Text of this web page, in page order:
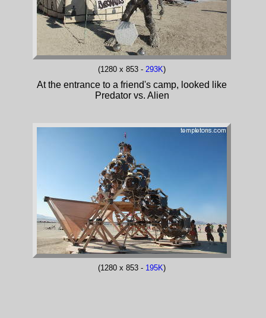
(1280 x 853 - 293K)
At the entrance to a friend's camp, looked like
Predator vs. Alien
(1280 x 853 - 195K)